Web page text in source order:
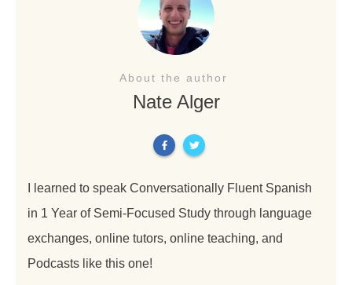
About the author
Nate Alger
I learned to speak Conversationally Fluent Spanish
in 1 Year of Semi-Focused Study through language
exchanges, online tutors, online teaching, and
Podcasts like this one!